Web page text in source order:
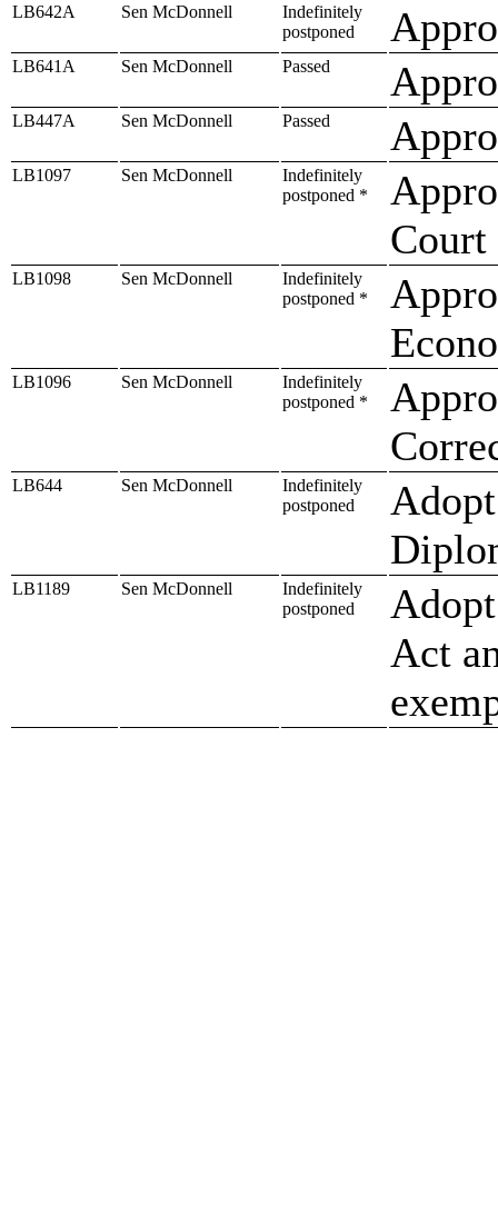
LB642A Sen McDonnell
Indefinitely
postponed
LB641A Sen McDonnell Passed
LB447A Sen McDonnell Passed
LB1097 Sen McDonnell
Indefinitely
postponed *
Court
LB1098 Sen McDonnell
Indefinitely
postponed *
LB1096 Sen McDonnell
Indefinitely
postponed *
LB644 Sen McDonnell
Indefinitely
postponed
LB1189 Sen McDonnell
Indefinitely
postponed
Act